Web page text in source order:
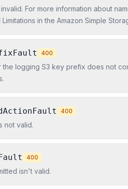
For more information about
in the Amazon Simple
400
logging S3 key prefix does not
400
not valid.
400
isn't valid.